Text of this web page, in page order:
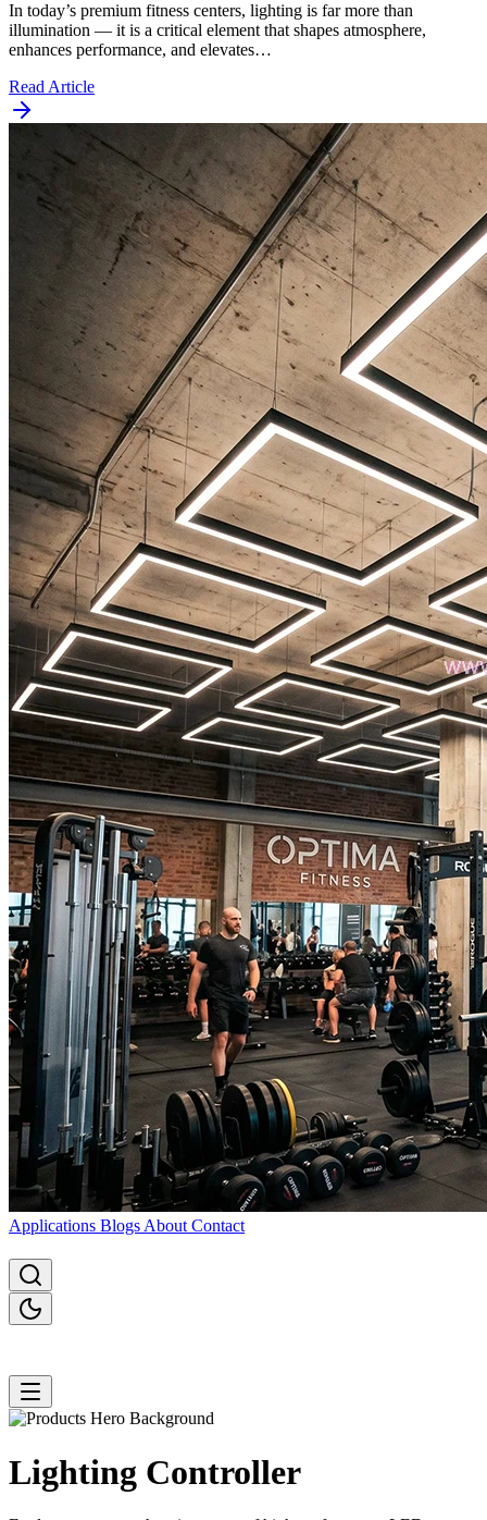
In today’s premium fitness centers, lighting is far more than
illumination — it is a critical element that shapes atmosphere,
enhances performance, and elevates…
Read Article
Applications Blogs About Contact
Lighting Controller